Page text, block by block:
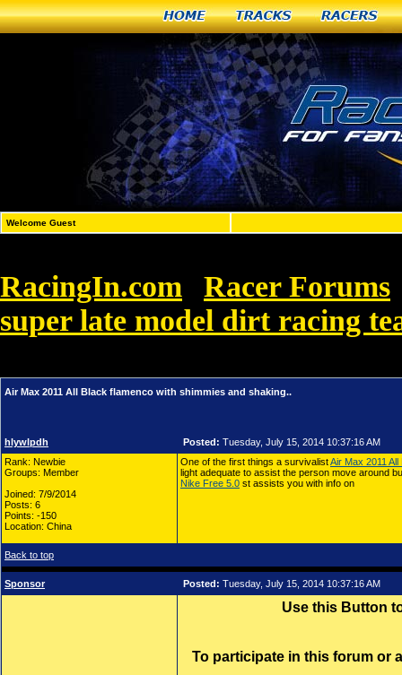
Home Tracks Racers
Welcome Guest
RacingIn.com Racer Forums
super late model dirt racing
Air Max 2011 All Black flamenco with shimmies and shaking..
hlywlpdh Posted: Tuesday, July 15, 2014 10:37:16 AM
Rank: Newbie
Groups: Member
Joined: 7/9/2014
Posts: 6
Points: -150
Location: China
One of the first things a survivalistAir Max 2011 All
light adequate to assist the person move around
Nike Free 5.0 st assists you with info on
Back to top
Sponsor Posted: Tuesday, July 15, 2014 10:37:16 AM
Use this Button
To participate in this forum or